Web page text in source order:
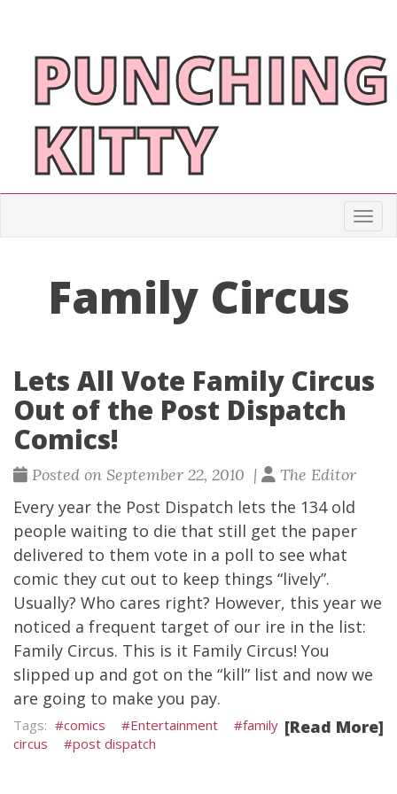
PUNCHING
KITTY
Family Circus
Lets All Vote Family Circus
Out of the Post Dispatch
Comics!
Posted on September 22, 2010 | The Editor
Every year the Post Dispatch lets the 134 old
people waiting to die that still get the paper
delivered to them vote in a poll to see what
comic they cut out to keep things “lively”.
Usually? Who cares right? However, this year we
noticed a frequent target of our ire in the list:
Family Circus. This is it Family Circus! You
slipped up and got on the “kill” list and now we
are going to make you pay.
[Read More]
comics Entertainment
family
circus
post dispatch